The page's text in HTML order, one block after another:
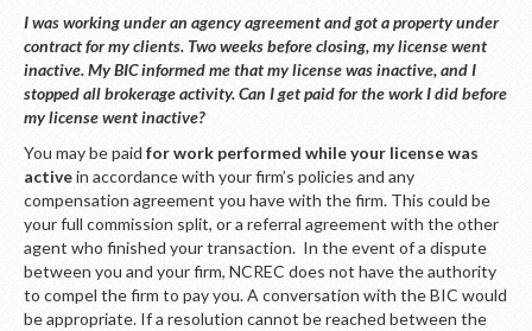
I was working under an agency agreement and got a property under
contract for my clients. Two weeks before closing, my license went
inactive. My BIC informed me that my license was inactive, and I
stopped all brokerage activity. Can I get paid for the work I did before
my license went inactive?
You may be paid for work performed while your license was
activein accordance with your firm’s policies and any
compensation agreement you have with the firm. This could be
your full commission split, or a referral agreement with the other
agent who finished your transaction. In the event of a dispute
between you and your firm, NCREC does not have the authority
to compel the firm to pay you. A conversation with the BIC would
be appropriate. If a resolution cannot be reached between the